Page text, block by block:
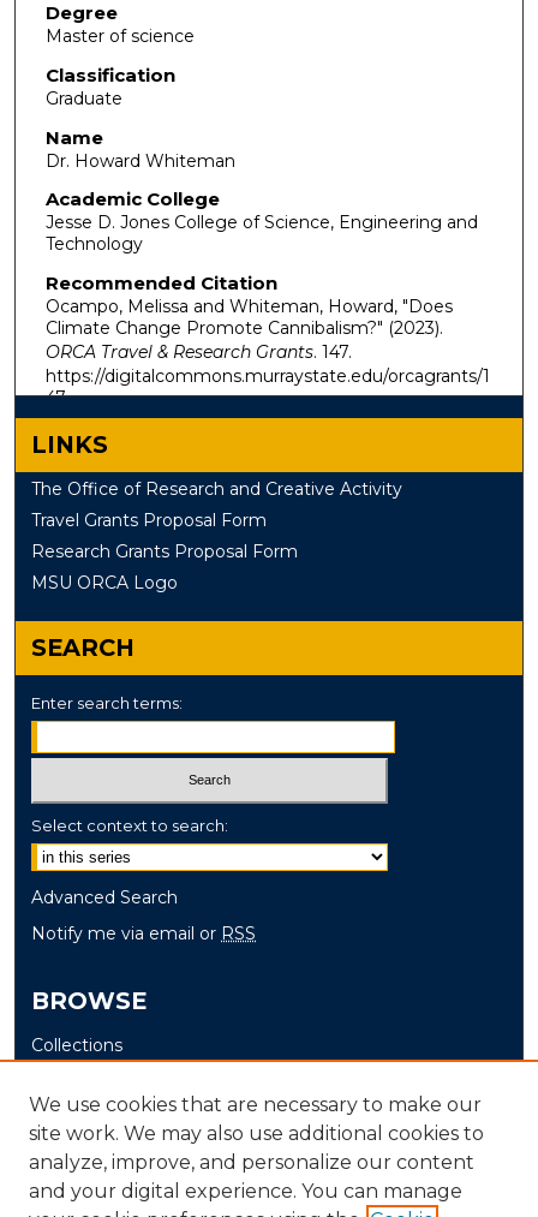
Degree
Master of science
Classification
Graduate
Name
Dr. Howard Whiteman
Academic College
Jesse D. Jones College of Science, Engineering and
Technology
Recommended Citation
Ocampo, Melissa and Whiteman, Howard, "Does
Climate Change Promote Cannibalism?" (2023).
ORCA Travel & Research Grants. 147.
https://digitalcommons.murraystate.edu/orcagrants/1
47
LINKS
The Office of Research and Creative Activity
Travel Grants Proposal Form
Research Grants Proposal Form
MSU ORCA Logo
SEARCH
Enter search terms:
Select context to search:
Advanced Search
Notify me via email or RSS
BROWSE
Collections
Authors
AUTHOR CORNER
We use cookies that are necessary to make our
site work. We may also use additional cookies to
analyze, improve, and personalize our content
and your digital experience. You can manage